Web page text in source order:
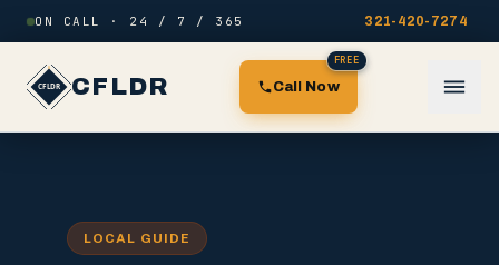
Skip to content
ON CALL · 24 / 7 / 365 321-420-7274
CFLDR Call Now
FREE
LOCAL GUIDE